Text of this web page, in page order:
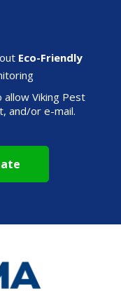
Eco-Friendly
Viking Pest
and/or e-mail.